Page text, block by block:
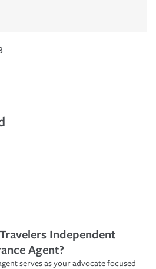
Independent
Agent?
serves as your advocate focused